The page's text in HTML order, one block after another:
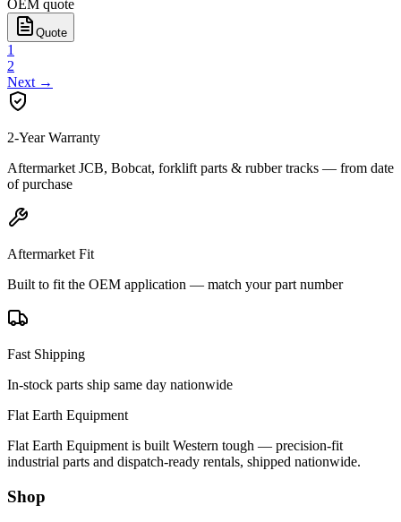
OEM quote
Quote
1
2
Next →
2-Year Warranty
Aftermarket JCB, Bobcat, forklift parts & rubber tracks — from date
of purchase
Aftermarket Fit
Built to fit the OEM application — match your part number
Fast Shipping
In-stock parts ship same day nationwide
Flat Earth Equipment
Flat Earth Equipment is built Western tough — precision-fit
industrial parts and dispatch-ready rentals, shipped nationwide.
Shop